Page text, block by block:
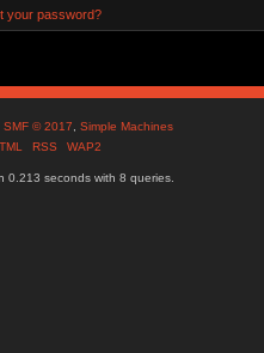
your password?
SMF © 2017 ,Simple Machines
RSS WAP2
0.213 seconds with 8 queries.